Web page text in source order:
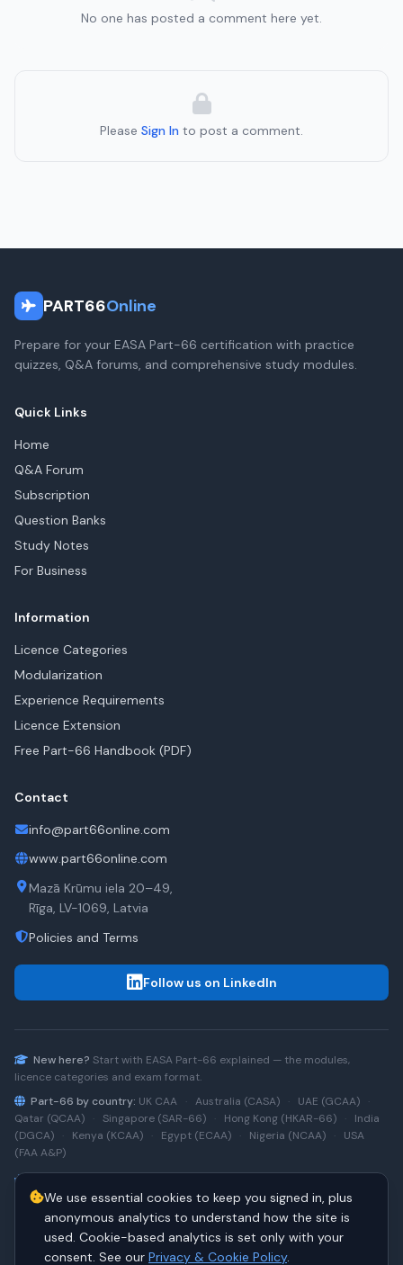
No one has posted a comment here yet.
Please Sign In to post a comment.
PART66Online
Prepare for your EASA Part-66 certification with practice
quizzes, Q&A forums, and comprehensive study modules.
Quick Links
Home
Q&A Forum
Subscription
Question Banks
Study Notes
For Business
Information
Licence Categories
Modularization
Experience Requirements
Licence Extension
Free Part-66 Handbook (PDF)
Contact
info@part66online.com
www.part66online.com
Mazā Krūmu iela 20–49,
Rīga, LV-1069, Latvia
Policies and Terms
Follow us on LinkedIn
New here? Start with EASA Part-66 explained — the modules,
licence categories and exam format.
Part-66 by country: UK CAA · Australia (CASA) · UAE (GCAA)
·
Qatar (QCAA)
· Singapore (SAR-66) · Hong Kong (HKAR-66) ·
India
(DGCA)
· Kenya (KCAA) · Egypt (ECAA) · Nigeria (NCAA) ·
USA
(FAA A&P)
A220 · Boeing 737NG · 737NG → 737 MAX · A320 → A330 · Boeing
We use essential cookies to keep you signed in, plus
anonymous analytics to understand how the site is
used. Cookie-based analytics is set only with your
consent. See our Privacy & Cookie Policy.